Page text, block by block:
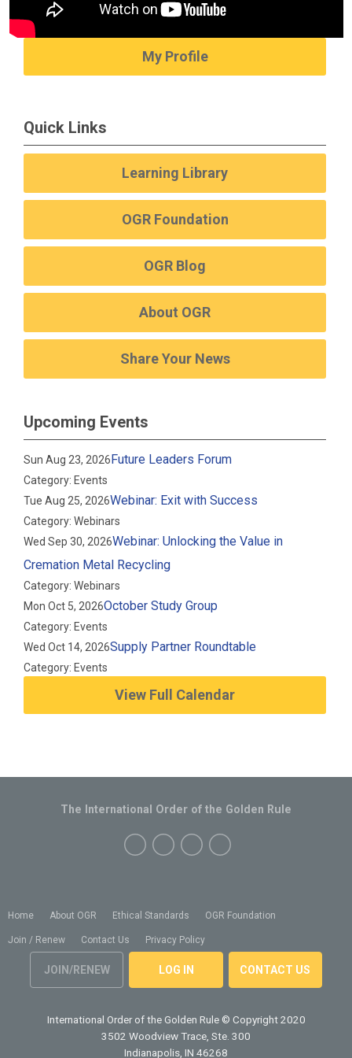
My Profile
Quick Links
Learning Library
OGR Foundation
OGR Blog
About OGR
Share Your News
Upcoming Events
Sun Aug 23, 2026Future Leaders Forum
Category: Events
Tue Aug 25, 2026Webinar: Exit with Success
Category: Webinars
Wed Sep 30, 2026Webinar: Unlocking the Value in
Cremation Metal Recycling
Category: Webinars
Mon Oct 5, 2026October Study Group
Category: Events
Wed Oct 14, 2026Supply Partner Roundtable
Category: Events
View Full Calendar
Home About OGR Ethical Standards OGR Foundation
Join / Renew Contact Us Privacy Policy
JOIN/RENEW LOG IN CONTACT US
The International Order of the Golden Rule
International Order of the Golden Rule © Copyright 2020
3502 Woodview Trace, Ste. 300
Indianapolis, IN 46268